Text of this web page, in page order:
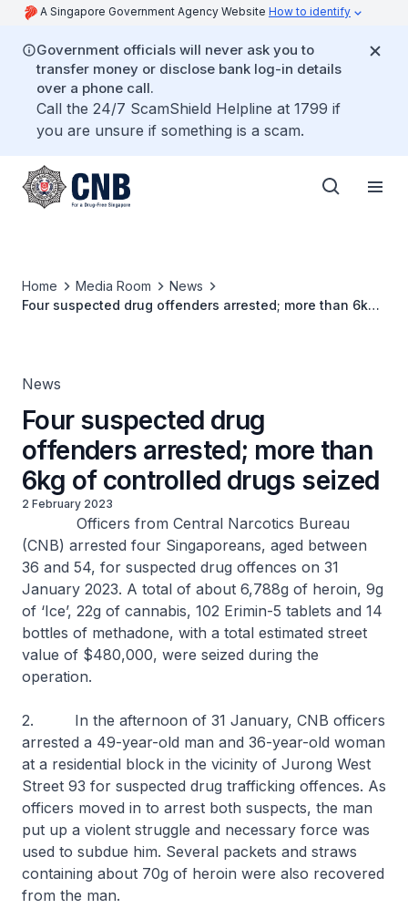
A Singapore Government Agency Website How to identify
Government officials will never ask you to
transfer money or disclose bank log-in details
over a phone call.
Call the 24/7 ScamShield Helpline at 1799 if
you are unsure if something is a scam.
Home Media Room
News
Four suspected drug offenders arrested; more than 6kg
News
Four suspected drug
offenders arrested; more than
6kg of controlled drugs seized
2 February 2023
Officers from Central Narcotics Bureau
(CNB) arrested four Singaporeans, aged between
36 and 54, for suspected drug offences on 31
January 2023. A total of about 6,788g of heroin, 9g
of ‘Ice’, 22g of cannabis, 102 Erimin-5 tablets and 14
bottles of methadone, with a total estimated street
value of $480,000, were seized during the
operation.
2. In the afternoon of 31 January, CNB officers
arrested a 49-year-old man and 36-year-old woman
at a residential block in the vicinity of Jurong West
Street 93 for suspected drug trafficking offences. As
officers moved in to arrest both suspects, the man
put up a violent struggle and necessary force was
used to subdue him. Several packets and straws
containing about 70g of heroin were also recovered
from the man.